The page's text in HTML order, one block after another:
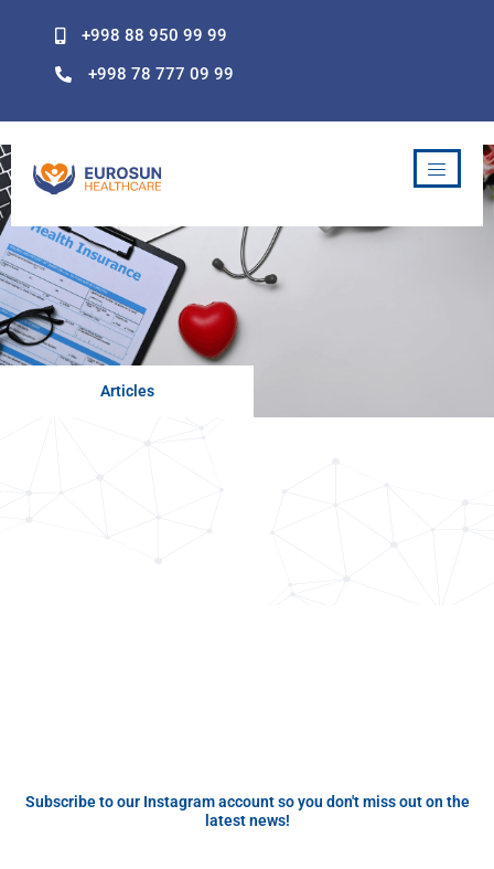
+998 88 950 99 99
+998 78 777 09 99
Articles
Subscribe to our Instagram account so you don't miss out on the
latest news!